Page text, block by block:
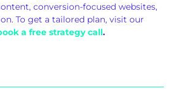
conversion-focused websites,
To get a tailored plan, visit our
a free strategy call.